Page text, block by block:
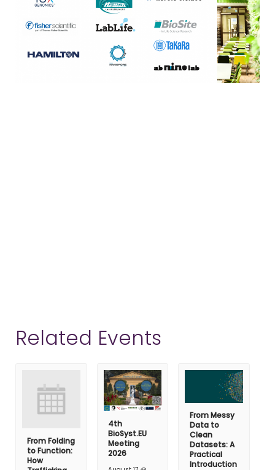
Related Events
From Folding
to Function:
How
4th
BioSyst.EU
Meeting
2026
From Messy
Data to
Clean
Datasets: A
Practical
Introduction